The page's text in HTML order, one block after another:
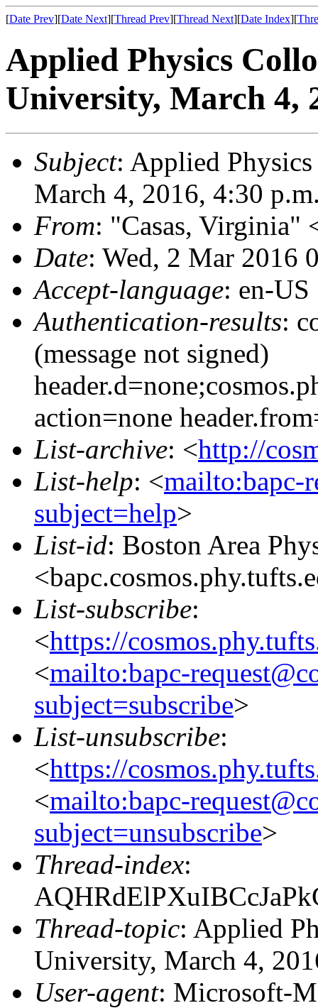
[Date Prev][Date Next][Thread Prev][Thread Next][Date Index][
Applied Physics
University, March 4,
Subject: Applied
March 4, 2016, 4:30
From: "Casas, Virginia"
Date: Wed, 2 Mar 2016
Accept-language: en-US
Authentication-results:
(message not signed)
action=none
List-archive: <http://
List-help: <mailto:bapc-
subject=help>
List-id: Boston Area
List-subscribe:
<https://
<mailto:bapc-
subject=subscribe>
List-unsubscribe:
<https://
<mailto:bapc-
subject=unsubscribe>
Thread-index:
Thread-topic: Applied
University, March 4,
User-agent: Microsoft-